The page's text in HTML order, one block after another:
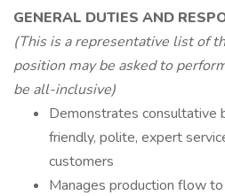
GENERAL DUTIES AND
(This is a representative list of
position may be asked to
be all-inclusive)
Demonstrates consultative
friendly, polite, expert
customers
Manages production flow